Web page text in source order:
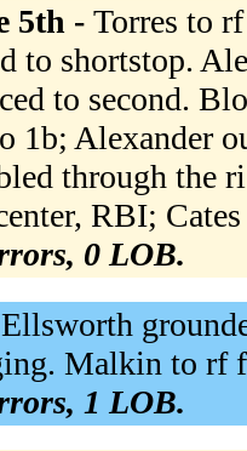
5th - Torres to
to shortstop.
to second.
1b; Alexander
through the
RBI;
0 LOB.
Ellsworth
Malkin to rf
1 LOB.